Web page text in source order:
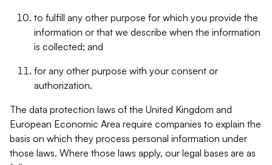
to fulfill any other purpose for which you provide the
information or that we describe when the information
is collected; and
for any other purpose with your consent or
authorization.
The data protection laws of the United Kingdom and
European Economic Area require companies to explain the
basis on which they process personal information under
those laws. Where those laws apply, our legal bases are as